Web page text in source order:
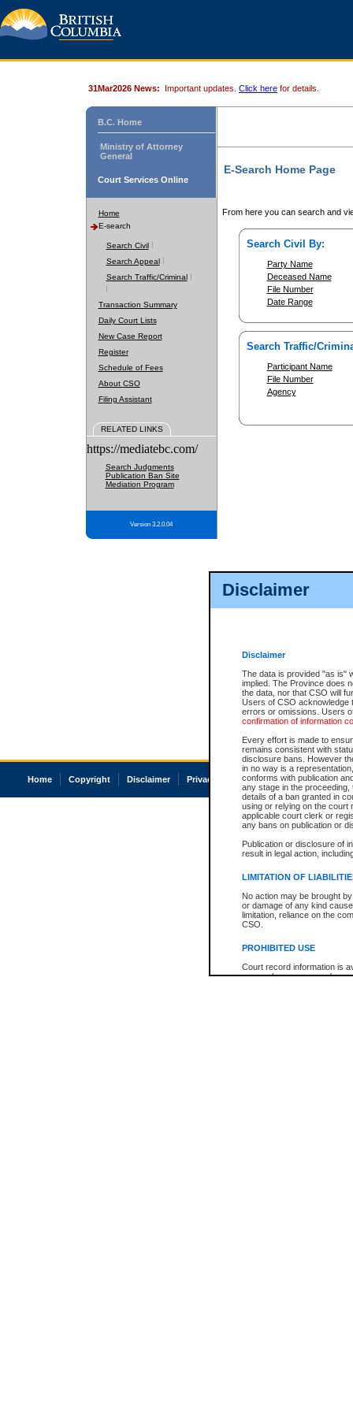
Disclaimer
Disclaimer
The data is provided "as is"
implied. The Province does
the data, nor that CSO will
Users of CSO acknowledge
errors or omissions. Users
confirmation of information
Every effort is made to
remains consistent with
disclosure bans. However
in no way is a
conforms with publication
any stage in the
details of a ban granted in
using or relying on the court
applicable court clerk or
any bans on publication or
Publication or disclosure of
result in legal action,
LIMITATION OF
No action may be brought
or damage of any kind
limitation, reliance on the
CSO.
PROHIBITED USE
Court record information is
research purposes and may
31Mar2026 News: Important updates. Click here for details.
B.C. Home
Ministry of Attorney
General
Court Services Online
Home
E-search
Search Civil
Search Appeal
Search Traffic/Criminal
Transaction Summary
Daily Court Lists
New Case Report
Register
Schedule of Fees
About CSO
Filing Assistant
RELATED LINKS
https://mediatebc.com/
Search Judgments
Publication Ban Site
Mediation Program
Version 3.2.0.04
E-Search Home Page
From here you can search and
Search Civil By:
Party Name
Deceased Name
File Number
Date Range
Search Traffic/
Participant Name
File Number
Agency
Home Copyright Disclaimer Privacy Accessibility